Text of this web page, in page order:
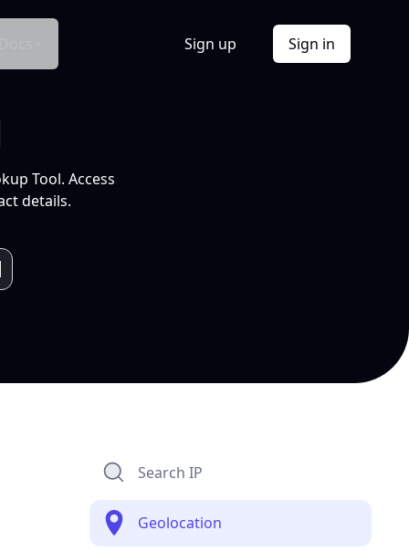
Sign up Sign in
Tool. Access
details.
Search IP
Geolocation